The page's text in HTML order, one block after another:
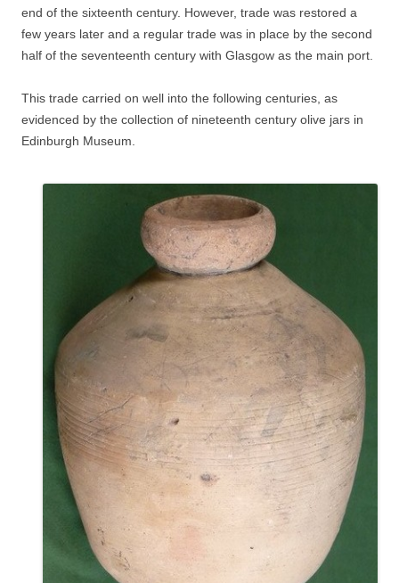
end of the sixteenth century. However, trade was restored a
few years later and a regular trade was in place by the second
half of the seventeenth century with Glasgow as the main port.
This trade carried on well into the following centuries, as
evidenced by the collection of nineteenth century olive jars in
Edinburgh Museum.